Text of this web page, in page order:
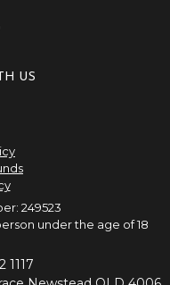
US
249523
under the age of 18
1117